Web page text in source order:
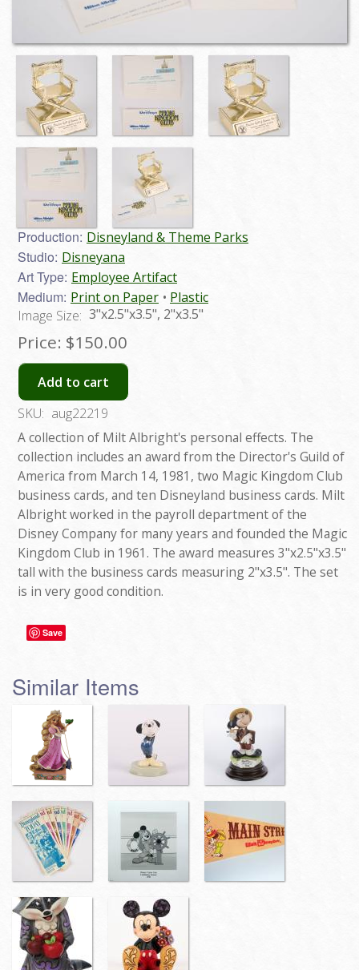
Production: Disneyland & Theme Parks
Studio: Disneyana
Art Type: Employee Artifact
Medium: Print on Paper
Plastic
Image Size: 3"x2.5"x3.5", 2"x3.5"
Price: $150.00
Add to cart
SKU: aug22219
A collection of Milt Albright's personal effects. The
collection includes an award from the Director's Guild of
America from March 14, 1981, two Magic Kingdom Club
business cards, and ten Disneyland business cards. Milt
Albright worked in the payroll department of the
Disney Company for many years and founded the Magic
Kingdom Club in 1961. The award measures 3"x2.5"x3.5"
tall with the business cards measuring 2"x3.5". The set
is in very good condition.
Save
Similar Items